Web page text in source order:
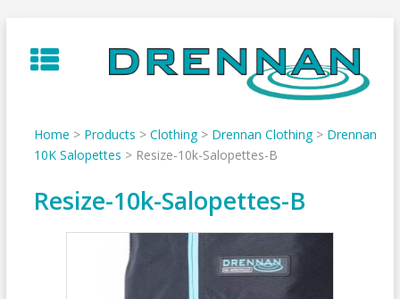
to
content
Home > Products > Clothing> Drennan Clothing> Drennan
10K Salopettes > Resize-10k-Salopettes-B
Resize-10k-Salopettes-B